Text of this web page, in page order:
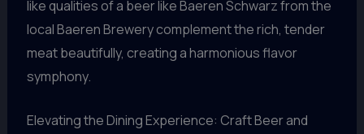
like qualities of a beer like Baeren Schwarz from the
local Baeren Brewery complement the rich, tender
meat beautifully, creating a harmonious flavor
symphony.
Elevating the Dining Experience: Craft Beer and